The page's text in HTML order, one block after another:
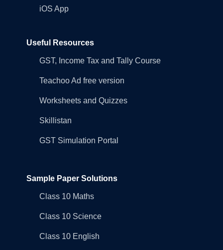
iOS App
Useful Resources
GST, Income Tax and Tally Course
Teachoo Ad free version
Worksheets and Quizzes
Skillistan
GST Simulation Portal
Sample Paper Solutions
Class 10 Maths
Class 10 Science
Class 10 English